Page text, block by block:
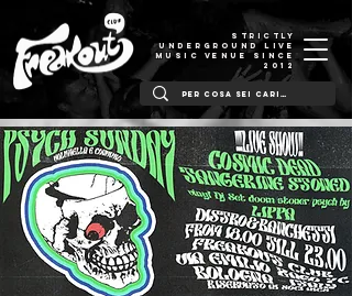
STRICTLY
UNDERGROUND LIVE
MUSIC VENUE SINCE
2012